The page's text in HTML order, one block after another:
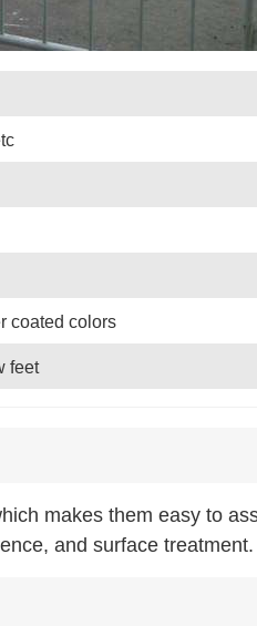
coated colors
feet
makes them easy to
and surface treatment.